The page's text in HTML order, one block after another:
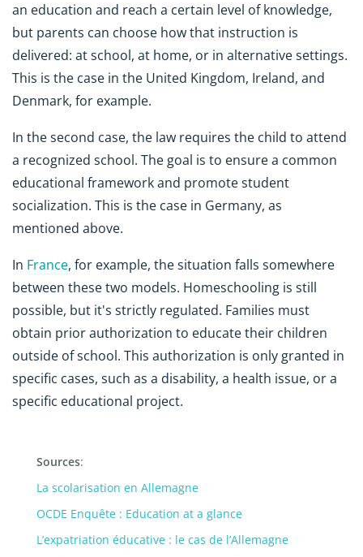
an education and reach a certain level of knowledge,
but parents can choose how that instruction is
delivered: at school, at home, or in alternative settings.
This is the case in the United Kingdom, Ireland, and
Denmark, for example.
In the second case, the law requires the child to attend
a recognized school. The goal is to ensure a common
educational framework and promote student
socialization. This is the case in Germany, as
mentioned above.
In France, for example, the situation falls somewhere
between these two models. Homeschooling is still
possible, but it's strictly regulated. Families must
obtain prior authorization to educate their children
outside of school. This authorization is only granted in
specific cases, such as a disability, a health issue, or a
specific educational project.
Sources:
La scolarisation en Allemagne
OCDE Enquête : Education at a glance
L’expatriation éducative : le cas de l’Allemagne